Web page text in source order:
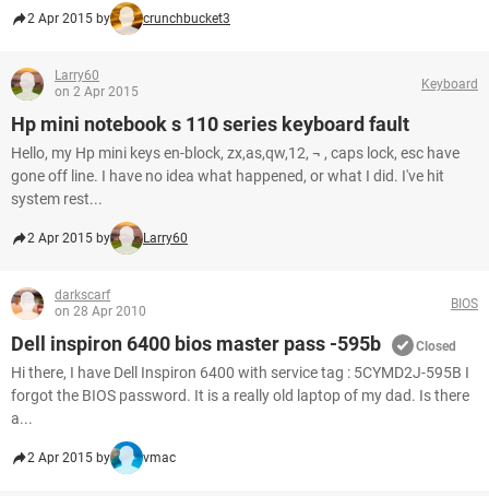
2 Apr 2015 by crunchbucket3
Larry60
on 2 Apr 2015
Keyboard
Hp mini notebook s 110 series keyboard fault
Hello, my Hp mini keys en-block, zx,as,qw,12, ¬ , caps lock, esc have
gone off line. I have no idea what happened, or what I did. I've hit
system rest...
2 Apr 2015 by Larry60
darkscarf
on 28 Apr 2010
BIOS
Dell inspiron 6400 bios master pass -595b Closed
Hi there, I have Dell Inspiron 6400 with service tag : 5CYMD2J-595B I
forgot the BIOS password. It is a really old laptop of my dad. Is there
a...
2 Apr 2015 by vmac